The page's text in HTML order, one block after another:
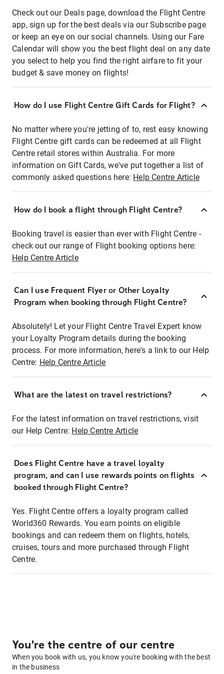
Check out our Deals page, download the Flight Centre
app, sign up for the best deals via our Subscribe page
or keep an eye on our social channels. Using our Fare
Calendar will show you the best flight deal on any date
you select to help you find the right airfare to fit your
budget & save money on flights!
How do I use Flight Centre Gift Cards for Flight?
No matter where you're jetting of to, rest easy knowing
Flight Centre gift cards can be redeemed at all Flight
Centre retail stores within Australia. For more
information on Gift Cards, we've put together a list of
commonly asked questions here: Help Centre Article
How do I book a flight through Flight Centre?
Booking travel is easier than ever with Flight Centre -
check out our range of Flight booking options here:
Help Centre Article
Can I use Frequent Flyer or Other Loyalty
Program when booking through Flight Centre?
Absolutely! Let your Flight Centre Travel Expert know
your Loyalty Program details during the booking
process. For more information, here's a link to our Help
Centre: Help Centre Article
What are the latest on travel restrictions?
For the latest information on travel restrictions, visit
our Help Centre: Help Centre Article
Does Flight Centre have a travel loyalty
program, and can I use rewards points on flights
booked through Flight Centre?
Yes. Flight Centre offers a loyalty program called
World360 Rewards. You earn points on eligible
bookings and can redeem them on flights, hotels,
cruises, tours and more purchased through Flight
Centre.
You're the centre of our centre
When you book with us, you know you're booking with the best
in the business